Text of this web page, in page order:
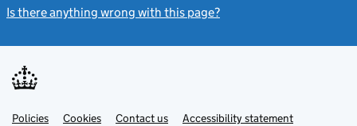
Is there anything wrong with this page?
Support links
PoliciesLinkCookies Contact usLinkAccessibility statement